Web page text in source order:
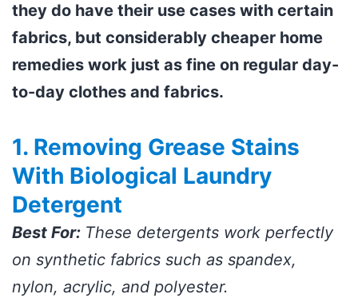
they do have their use cases with certain
fabrics, but considerably cheaper home
remedies work just as fine on regular day-
to-day clothes and fabrics.
1. Removing Grease Stains
With Biological Laundry
Detergent
Best For: These detergents work perfectly
on synthetic fabrics such as spandex,
nylon, acrylic, and polyester.